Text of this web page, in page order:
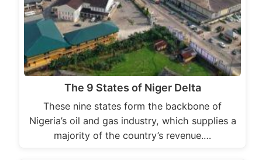
The 9 States of Niger Delta
These nine states form the backbone of
Nigeria’s oil and gas industry, which supplies a
majority of the country’s revenue.…